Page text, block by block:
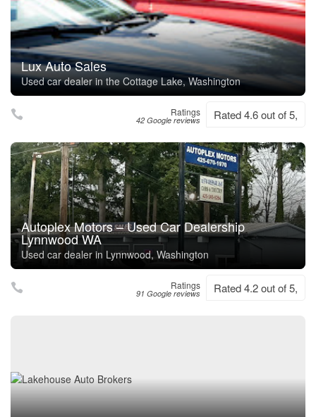
Lux Auto Sales
Used car dealer in the Cottage Lake, Washington
Ratings
42 Google reviews Rated 4.6 out of 5,
Autoplex Motors – Used Car Dealership
Lynnwood WA
Used car dealer in Lynnwood, Washington
Ratings
91 Google reviews Rated 4.2 out of 5,